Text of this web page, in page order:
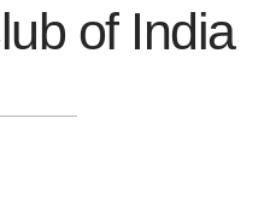
of India